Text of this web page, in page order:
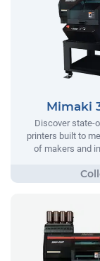
Mimaki
Discover state-
printers built to
of makers and